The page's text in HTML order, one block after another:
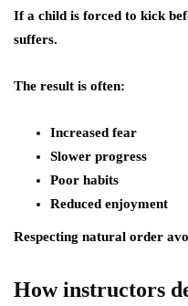
If a child is forced to kick
suffers.
The result is often:
Increased fear
Slower progress
Poor habits
Reduced enjoyment
Respecting natural order
How instructors